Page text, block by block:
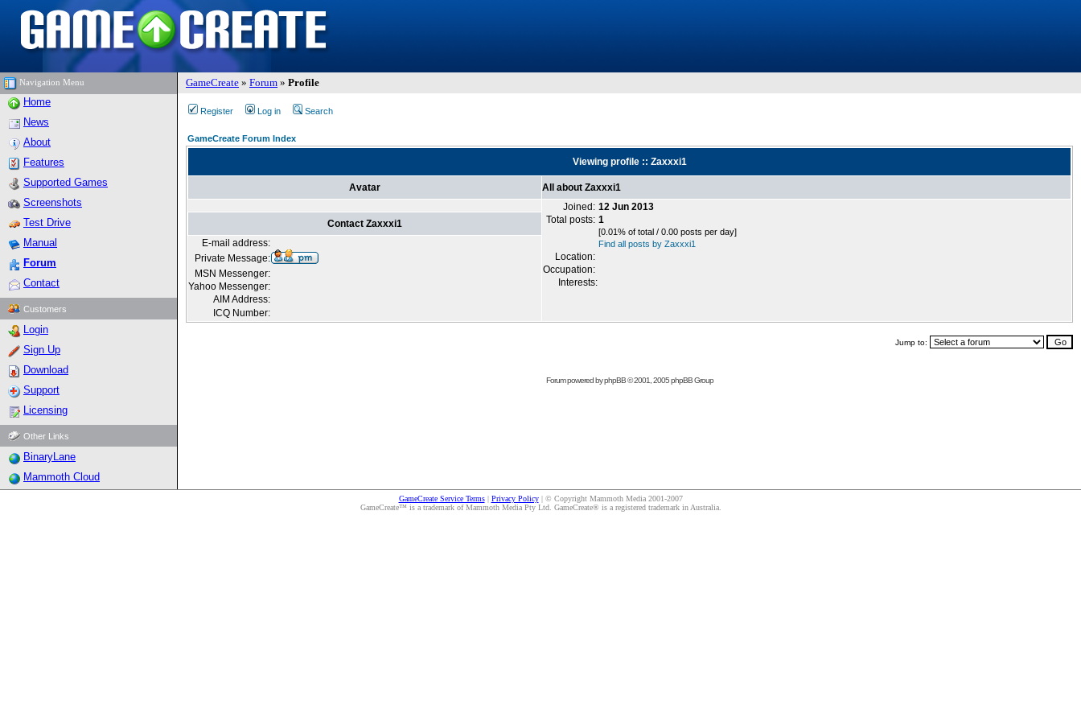
Navigation Menu GameCreate » Forum » Profile
Home
News
About
Features
Supported Games
Screenshots
Test Drive
Manual
Forum
Contact
Customers
Login
Sign Up
Download
Support
Licensing
Other Links
BinaryLane
Mammoth Cloud
Register Log in Search
GameCreate Forum Index
Viewing profile :: Zaxxxi1
Avatar
All about Zaxxxi1
Joined: 12 Jun 2013
Total posts: 1
[0.01% of total / 0.00 posts per day]
Find all posts by Zaxxxi1
Location:
Occupation:
Interests:
Contact Zaxxxi1
E-mail address:
Private Message:
MSN Messenger:
Yahoo Messenger:
AIM Address:
ICQ Number:
Jump to:
Forum powered byphpBB© 2001, 2005 phpBB Group
GameCreate Service Terms| Privacy Policy| © Copyright Mammoth Media 2001-2007
GameCreate™ is a trademark of Mammoth Media Pty Ltd. GameCreate® is a registered trademark in Australia.